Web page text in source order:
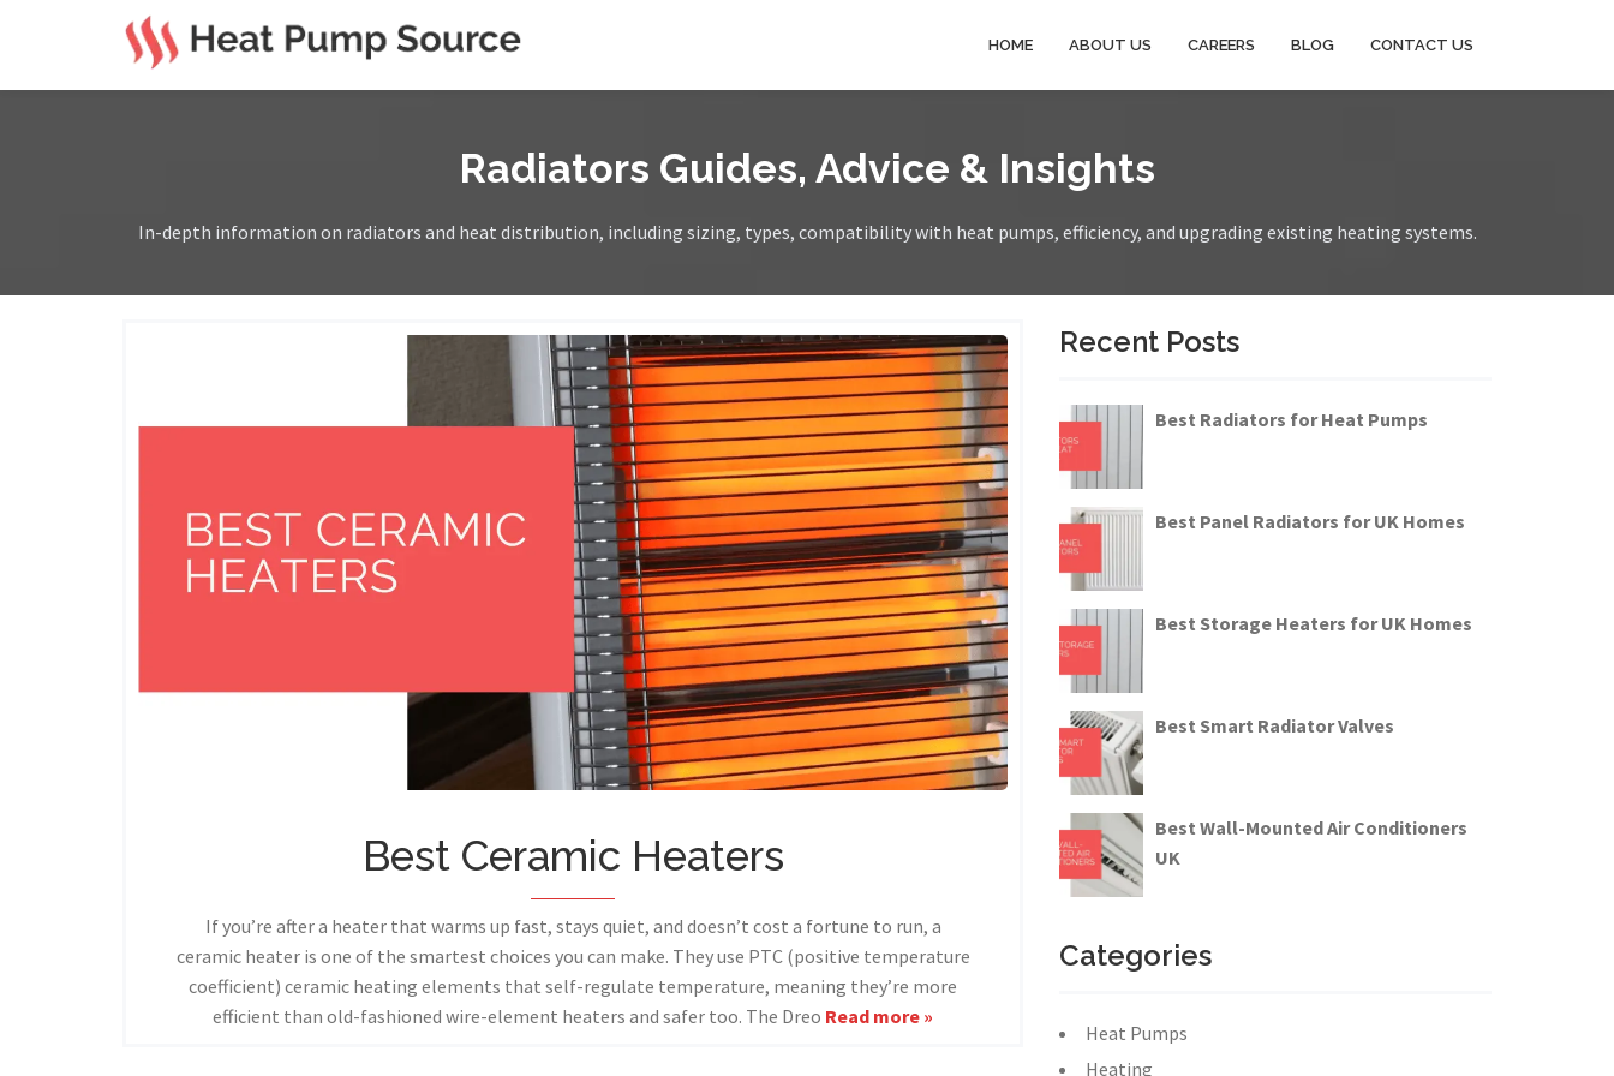
HOME ABOUT US CAREERS BLOG CONTACT US
Radiators Guides, Advice & Insights
In-depth information on radiators and heat distribution, including sizing, types, compatibility with heat pumps, efficiency, and upgrading existing heating systems.
Best Ceramic Heaters
If you’re after a heater that warms up fast, stays quiet, and doesn’t cost a fortune to run, a
ceramic heater is one of the smartest choices you can make. They use PTC (positive temperature
coefficient) ceramic heating elements that self-regulate temperature, meaning they’re more
efficient than old-fashioned wire-element heaters and safer too. The Dreo Read more »
Recent Posts
Best Radiators for Heat Pumps
Best Panel Radiators for UK Homes
Best Storage Heaters for UK Homes
Best Smart Radiator Valves
Best Wall-Mounted Air Conditioners
UK
Categories
Heat Pumps
Heating